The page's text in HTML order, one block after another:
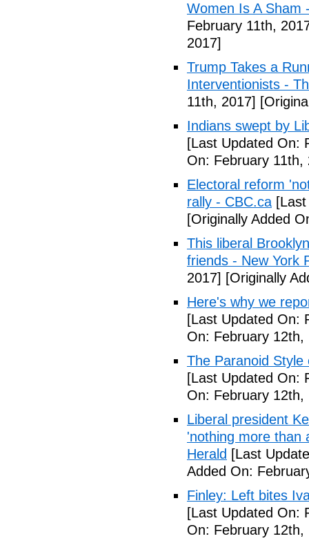
Women Is A Sham
February 11th,
2017]
Trump Takes a
Interventionists -
11th, 2017]
Indians swept by
[Last Updated On:
On: February 11th,
Electoral reform
rally - CBC.ca
[Originally Added
This liberal
friends - New York
2017] [Originally
Here's why we
[Last Updated On:
On: February 12th,
The Paranoid Style
[Last Updated On:
On: February 12th,
Liberal president
'nothing more than
Herald [Last
Added On:
Finley: Left bites
[Last Updated On:
On: February 12th,